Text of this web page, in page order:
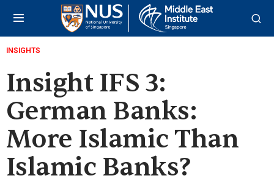
INSIGHTS
Insight IFS 3:
German Banks:
More Islamic Than
Islamic Banks?